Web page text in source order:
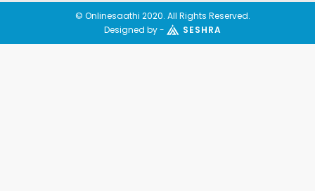
© Onlinesaathi 2020. All Rights Reserved.
Designed by -
SESHRA